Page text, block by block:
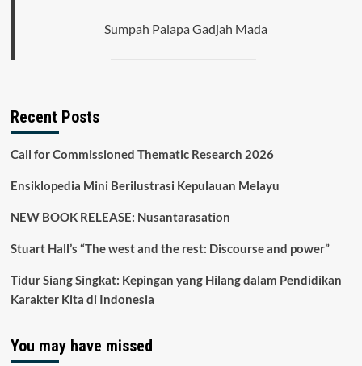
Sumpah Palapa Gadjah Mada
Recent Posts
Call for Commissioned Thematic Research 2026
Ensiklopedia Mini Berilustrasi Kepulauan Melayu
NEW BOOK RELEASE: Nusantarasation
Stuart Hall’s “The west and the rest: Discourse and power”
Tidur Siang Singkat: Kepingan yang Hilang dalam Pendidikan
Karakter Kita di Indonesia
You may have missed